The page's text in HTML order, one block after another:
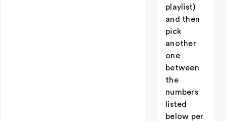
playlist)
and then
pick
another
one
between
the
numbers
listed
below per